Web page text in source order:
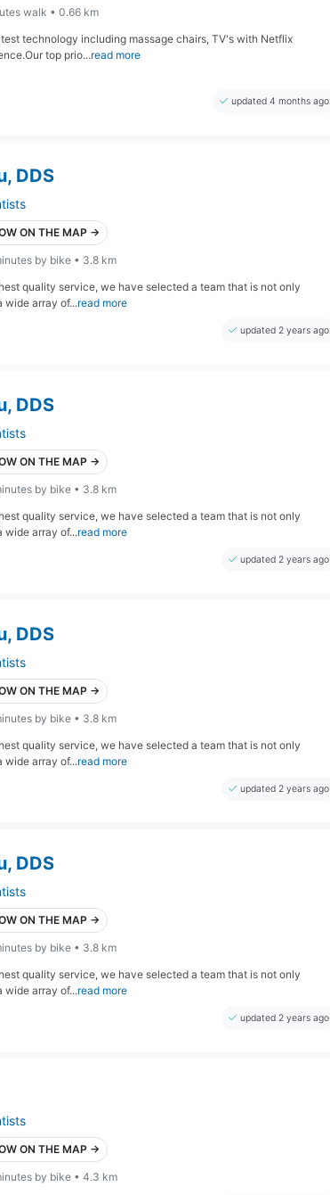
walk • 0.66 km
technology including massage chairs, TV's with Netflix
top prio...read more
updated 4 months ago
DDS
ON THE MAP →
by bike • 3.8 km
quality service, we have selected a team that is not only
wide array of...read more
updated 2 years ago
DDS
ON THE MAP →
by bike • 3.8 km
quality service, we have selected a team that is not only
wide array of...read more
updated 2 years ago
DDS
ON THE MAP →
by bike • 3.8 km
quality service, we have selected a team that is not only
wide array of...read more
updated 2 years ago
DDS
ON THE MAP →
by bike • 3.8 km
quality service, we have selected a team that is not only
wide array of...read more
updated 2 years ago
ON THE MAP →
by bike • 4.3 km